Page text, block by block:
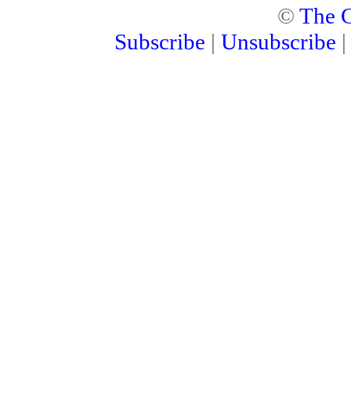
© The
Subscribe | Unsubscribe |